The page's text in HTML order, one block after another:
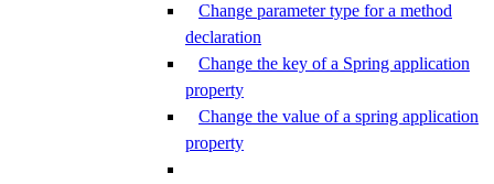
Change parameter type for a method
declaration
Change the key of a Spring application
property
Change the value of a spring application
property